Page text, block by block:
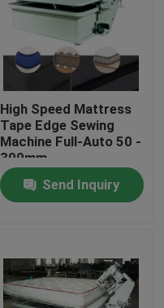
High Speed Mattress
Tape Edge Sewing
Machine Full-Auto 50 -
300mm
Send Inquiry